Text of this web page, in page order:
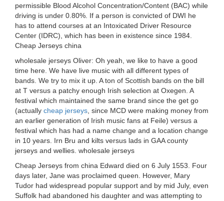
permissible Blood Alcohol Concentration/Content (BAC) while
driving is under 0.80%. If a person is convicted of DWI he
has to attend courses at an Intoxicated Driver Resource
Center (IDRC), which has been in existence since 1984.
Cheap Jerseys china
wholesale jerseys Oliver: Oh yeah, we like to have a good
time here. We have live music with all different types of
bands. We try to mix it up. A ton of Scottish bands on the bill
at T versus a patchy enough Irish selection at Oxegen. A
festival which maintained the same brand since the get go
(actually cheap jerseys , since MCD were making money from
an earlier generation of Irish music fans at Feile) versus a
festival which has had a name change and a location change
in 10 years. Irn Bru and kilts versus lads in GAA county
jerseys and wellies. wholesale jerseys
Cheap Jerseys from china Edward died on 6 July 1553. Four
days later, Jane was proclaimed queen. However, Mary
Tudor had widespread popular support and by mid July, even
Suffolk had abandoned his daughter and was attempting to